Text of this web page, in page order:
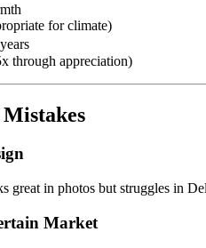
for climate)
through appreciation)
great in photos but struggles in
Market